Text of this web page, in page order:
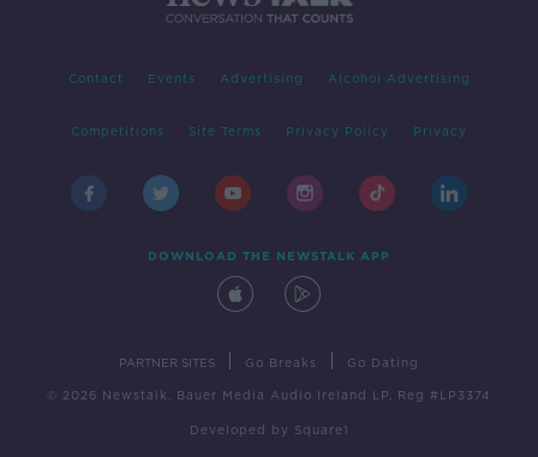
Contact Events Advertising Alcohol Advertising
Competitions Site Terms Privacy Policy Privacy
DOWNLOAD THE NEWSTALK APP
PARTNER SITES Go Breaks Go Dating
© 2026 Newstalk, Bauer Media Audio Ireland LP, Reg #LP3374
Developed by Square1